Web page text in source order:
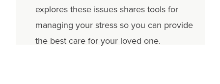
explores these issues shares tools for
managing your stress so you can provide
the best care for your loved one.